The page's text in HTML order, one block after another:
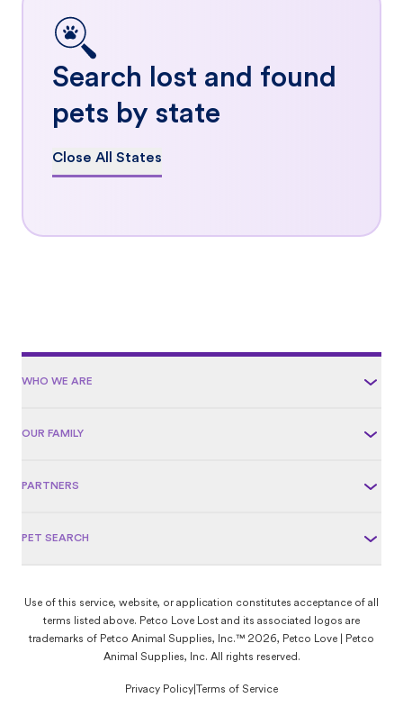
Search lost and found
pets by state
Close All States
WHO WE ARE
OUR FAMILY
PARTNERS
PET SEARCH
Use of this service, website, or application constitutes acceptance of all
terms listed above. Petco Love Lost and its associated logos are
trademarks of Petco Animal Supplies, Inc.™ 2026, Petco Love | Petco
Animal Supplies, Inc. All rights reserved.
Privacy Policy Terms of Service